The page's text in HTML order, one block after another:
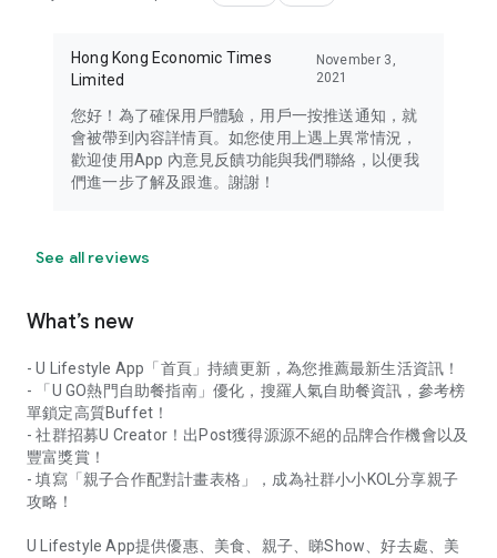
Hong Kong Economic Times
Limited
November 3,
2021
您好！為了確保用戶體驗，用戶一按推送通知，就
會被帶到內容詳情頁。如您使用上遇上異常情況，
歡迎使用App 內意見反饋功能與我們聯絡，以便我
們進一步了解及跟進。謝謝！
See all reviews
What’s new
- U Lifestyle App「首頁」持續更新，為您推薦最新生活資訊！
- 「U GO熱門自助餐指南」優化，搜羅人氣自助餐資訊，參考榜
單鎖定高質Buffet！
- 社群招募U Creator！出Post獲得源源不絕的品牌合作機會以及
豐富獎賞！
- 填寫「親子合作配對計畫表格」，成為社群小小KOL分享親子
攻略！
U Lifestyle App提供優惠、美食、親子、睇Show、好去處、美